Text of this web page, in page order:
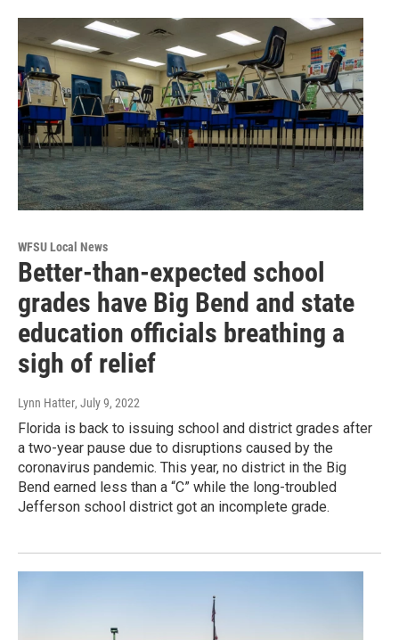
WFSU Local News
Better-than-expected school
grades have Big Bend and state
education officials breathing a
sigh of relief
Lynn Hatter, July 9, 2022
Florida is back to issuing school and district grades after
a two-year pause due to disruptions caused by the
coronavirus pandemic. This year, no district in the Big
Bend earned less than a “C” while the long-troubled
Jefferson school district got an incomplete grade.